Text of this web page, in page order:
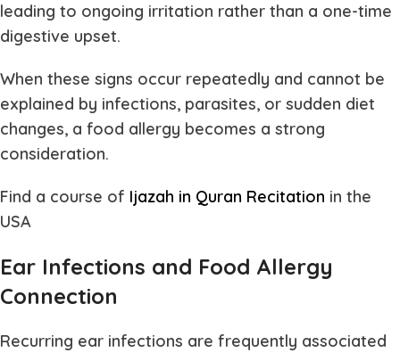
leading to ongoing irritation rather than a one-time
digestive upset.
When these signs occur repeatedly and cannot be
explained by infections, parasites, or sudden diet
changes, a food allergy becomes a strong
consideration.
Find a course of Ijazah in Quran Recitation in the
USA
Ear Infections and Food Allergy
Connection
Recurring ear infections are frequently associated